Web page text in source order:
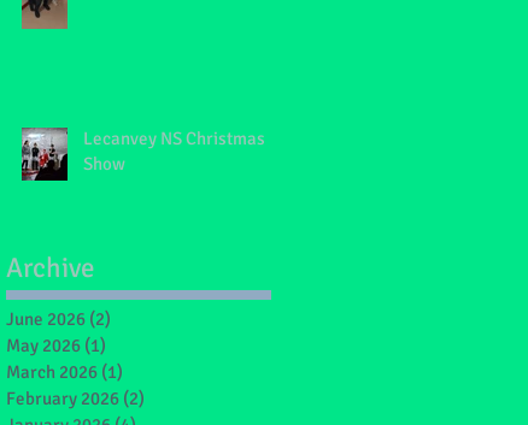
Lecanvey NS Christmas
Show
Archive
June 2026 (2)
May 2026 (1)
March 2026 (1)
February 2026 (2)